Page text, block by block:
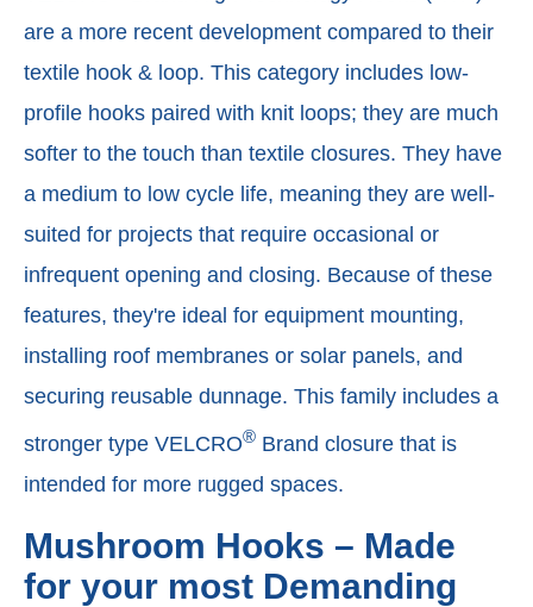
are a more recent development compared to their
textile hook & loop. This category includes low-
profile hooks paired with knit loops; they are much
softer to the touch than textile closures. They have
a medium to low cycle life, meaning they are well-
suited for projects that require occasional or
infrequent opening and closing. Because of these
features, they're ideal for equipment mounting,
installing roof membranes or solar panels, and
securing reusable dunnage. This family includes a
stronger type VELCRO® Brand closure that is
intended for more rugged spaces.
Mushroom Hooks – Made
for your most Demanding